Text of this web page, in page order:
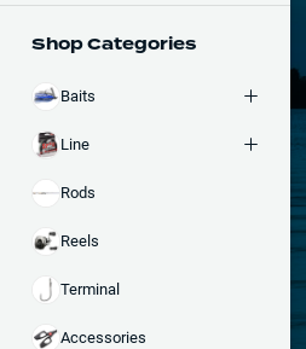
Shop Categories
Baits
Line
Rods
Reels
Terminal
Accessories